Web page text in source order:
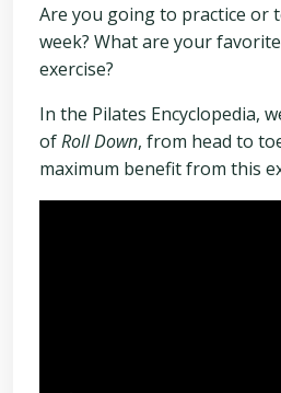
Are you going to practice or
week? What are your
exercise?
In the Pilates Encyclopedia,
ofRoll Down, from head to
maximum benefit from this